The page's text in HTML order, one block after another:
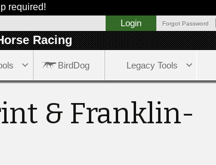
Login Forgot Password
Racing
BirdDog Legacy Tools
& Franklin-